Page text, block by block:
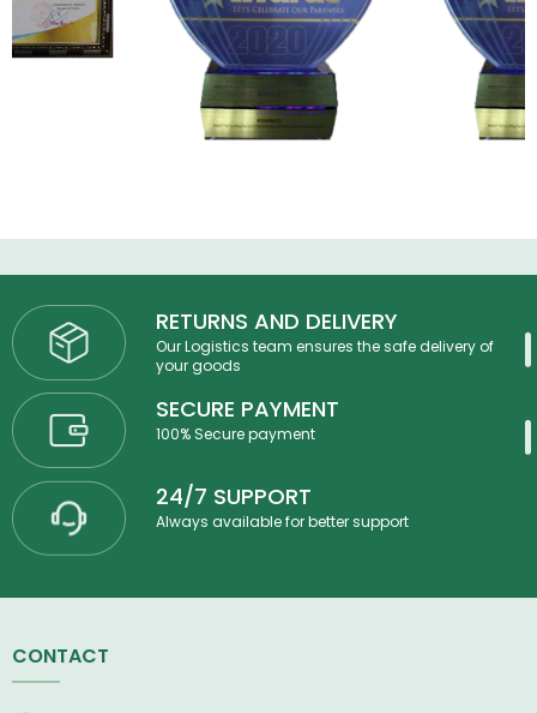
RETURNS AND DELIVERY
Our Logistics team ensures the safe delivery of
your goods
SECURE PAYMENT
100% Secure payment
24/7 SUPPORT
Always available for better support
CONTACT